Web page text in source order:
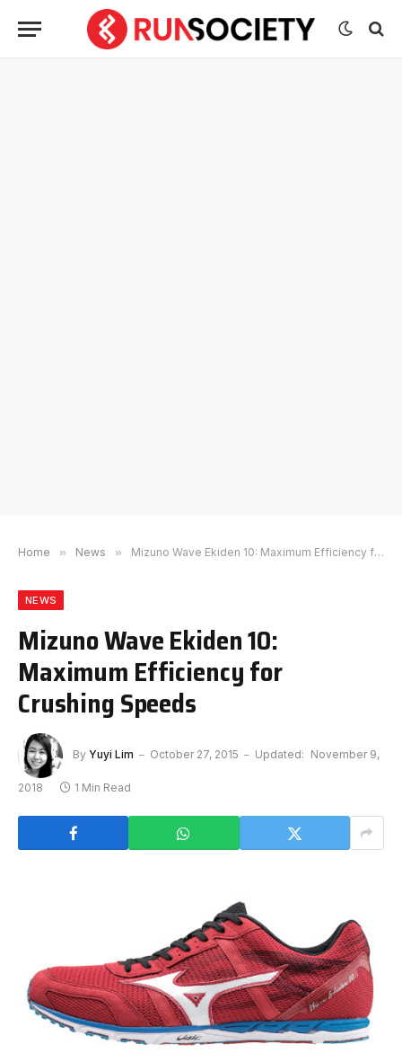
Home » News » Mizuno Wave Ekiden 10: Maximum Efficiency for Crushing Speeds
NEWS
Mizuno Wave Ekiden 10:
Maximum Efficiency for
Crushing Speeds
By Yuyi Lim October 27, 2015 Updated: November 9,
2018 1 Min Read